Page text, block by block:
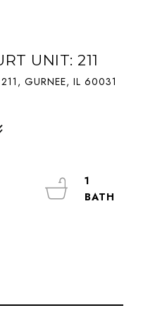
UNIT: 211
GURNEE, IL 60031
1